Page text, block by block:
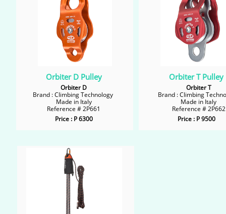
Orbiter D Pulley
Orbiter D
Brand : Climbing Technology
Made in Italy
Reference # 2P661
Price : P 6300
Orbiter T Pulley
Orbiter T
Brand : Climbing
Made in Italy
Reference # 2P662
Price : P 9500